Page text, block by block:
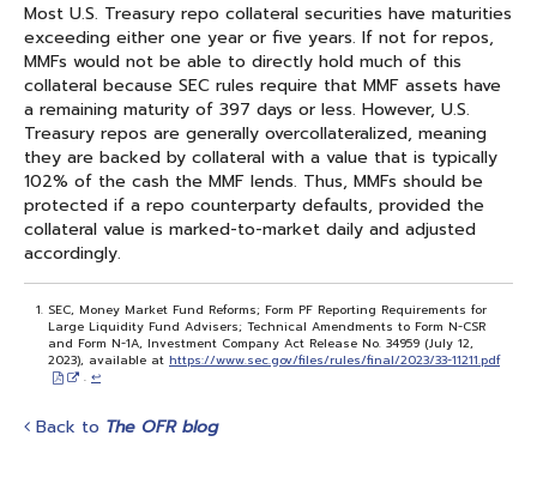
Most U.S. Treasury repo collateral securities have maturities
exceeding either one year or five years. If not for repos,
MMFs would not be able to directly hold much of this
collateral because SEC rules require that MMF assets have
a remaining maturity of 397 days or less. However, U.S.
Treasury repos are generally overcollateralized, meaning
they are backed by collateral with a value that is typically
102% of the cash the MMF lends. Thus, MMFs should be
protected if a repo counterparty defaults, provided the
collateral value is marked-to-market daily and adjusted
accordingly.
SEC, Money Market Fund Reforms; Form PF Reporting Requirements for
Large Liquidity Fund Advisers; Technical Amendments to Form N-CSR
and Form N-1A, Investment Company Act Release No. 34959 (July 12,
2023), available at https://www.sec.gov/files/rules/final/2023/33-11211.pdf
. ↩
Back to The OFR blog